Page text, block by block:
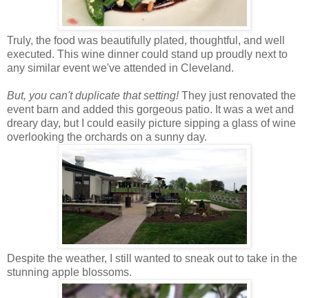
Truly, the food was beautifully plated, thoughtful, and well
executed. This wine dinner could stand up proudly next to
any similar event we've attended in Cleveland.
But, you can't duplicate that setting!They just renovated the
event barn and added this gorgeous patio. It was a wet and
dreary day, but I could easily picture sipping a glass of wine
overlooking the orchards on a sunny day.
Despite the weather, I still wanted to sneak out to take in the
stunning apple blossoms.